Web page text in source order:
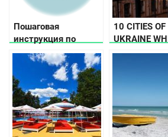
Пошаговая
инструкция по
выбору велосипеда
10 CITIES OF
UKRAINE
HAD THE